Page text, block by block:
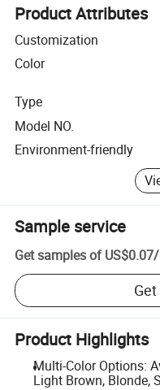
Product Attributes
Customization
Color
Type
Model NO.
Environment-friendly
Sample service
Get samples of US$0.07/
Product Highlights
Multi-Color Options:
Light Brown, Blonde,